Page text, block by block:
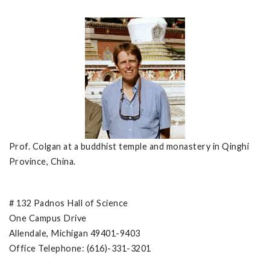
Prof. Colgan at a buddhist temple and monastery in Qinghi
Province, China.
# 132 Padnos Hall of Science
One Campus Drive
Allendale, Michigan 49401-9403
Office Telephone: (616)-331-3201